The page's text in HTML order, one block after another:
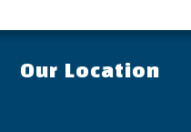
Our Location